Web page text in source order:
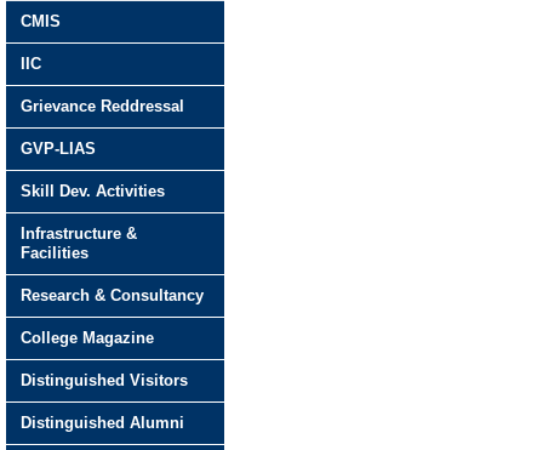
CMIS
IIC
Grievance Reddressal
GVP-LIAS
Skill Dev. Activities
Infrastructure &
Facilities
Research & Consultancy
College Magazine
Distinguished Visitors
Distinguished Alumni